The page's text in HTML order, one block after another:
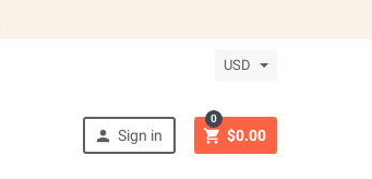
USD
 Sign in  $0.00
0